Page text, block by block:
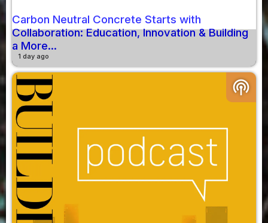
Carbon Neutral Concrete Starts with
Collaboration: Education, Innovation & Building
a More...
1 day ago
podcasts